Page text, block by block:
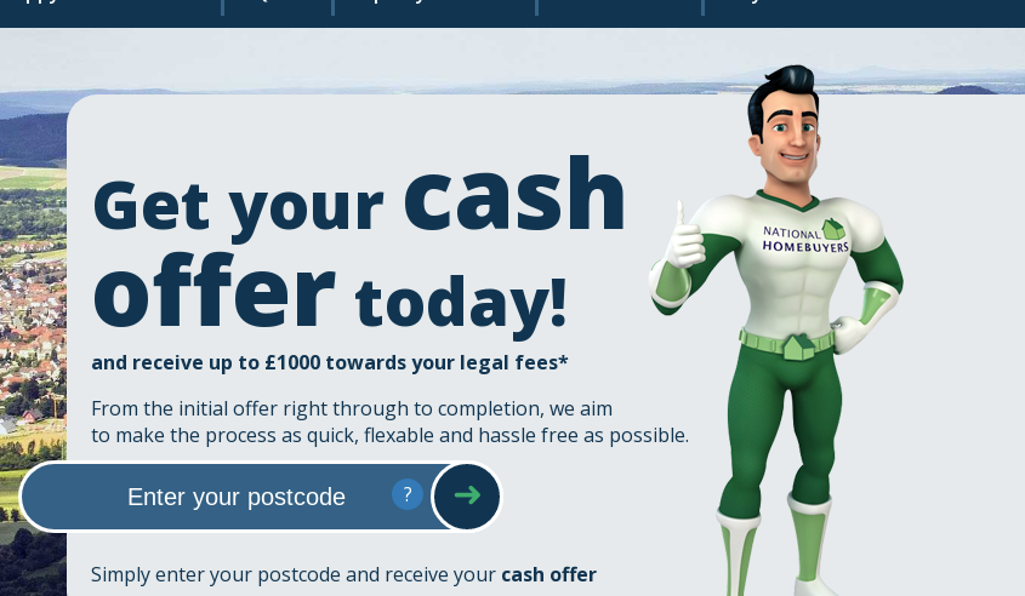
Get your cash
offer today!
and receive up to £1000 towards your legal fees*
From the initial offer right through to completion, we aim
to make the process as quick, flexable and hassle free as possible.
?
Simply enter your postcode and receive your cash offer